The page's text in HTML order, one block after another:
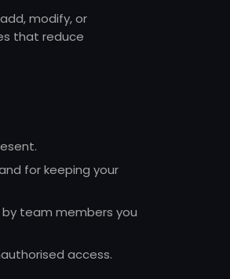
modify, or
that reduce
for keeping your
team members you
access.